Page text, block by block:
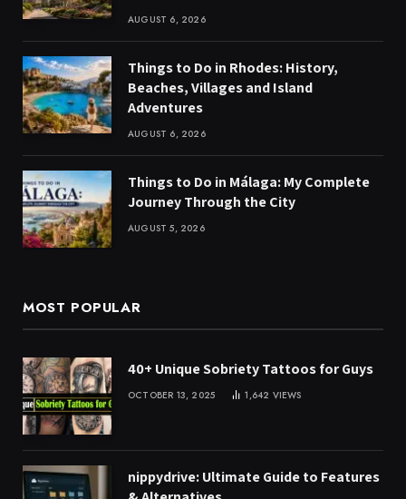
AUGUST 6, 2026
Things to Do in Rhodes: History,
Beaches, Villages and Island
Adventures
AUGUST 6, 2026
Things to Do in Málaga: My Complete
Journey Through the City
AUGUST 5, 2026
MOST POPULAR
40+ Unique Sobriety Tattoos for Guys
OCTOBER 13, 2025 1,642 VIEWS
nippydrive: Ultimate Guide to Features